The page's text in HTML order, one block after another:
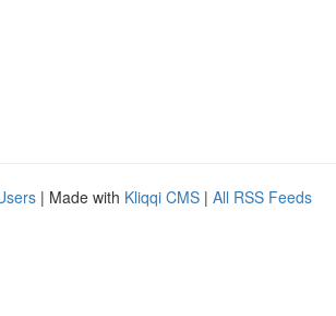
| Made with Kliqqi CMS | All RSS Feeds